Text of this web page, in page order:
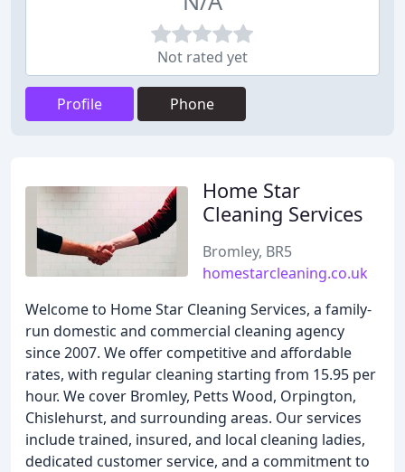
Not rated yet
Profile Phone
Home Star
Cleaning Services
Bromley, BR5
homestarcleaning.co.uk
Welcome to Home Star Cleaning Services, a family-
run domestic and commercial cleaning agency
since 2007. We offer competitive and affordable
rates, with regular cleaning starting from 15.95 per
hour. We cover Bromley, Petts Wood, Orpington,
Chislehurst, and surrounding areas. Our services
include trained, insured, and local cleaning ladies,
dedicated customer service, and a commitment to